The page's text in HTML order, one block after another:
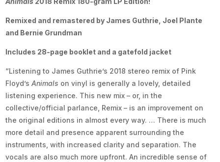
Remixed and remastered by James Guthrie, Joel Plante
and Bernie Grundman
Includes 28-page booklet and a gatefold jacket
“Listening to James Guthrie’s 2018 stereo remix of Pink
Floyd’sAnimals on vinyl is generally a lovely, detailed
listening experience. This new mix – or, in the
collective/official parlance, Remix – is an improvement on
the original editions in almost every way. … There is much
more detail and presence apparent surrounding the
instruments, with increased clarity and separation. The
vocals are also much more upfront. An incredible sense of